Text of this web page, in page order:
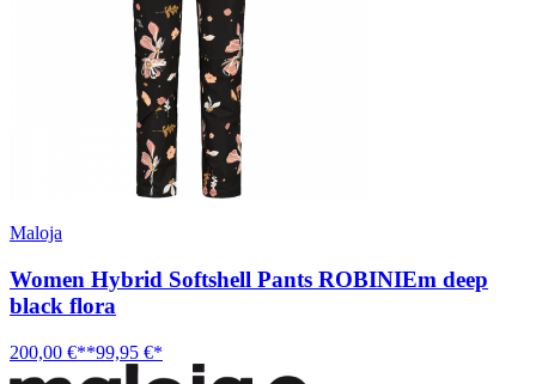
Maloja
Women Hybrid Softshell Pants ROBINIEm deep
black flora
200,00 €**99,95 €*